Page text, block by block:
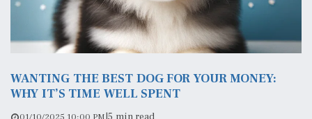
WANTING THE BEST DOG FOR YOUR MONEY:
WHY IT’S TIME WELL SPENT